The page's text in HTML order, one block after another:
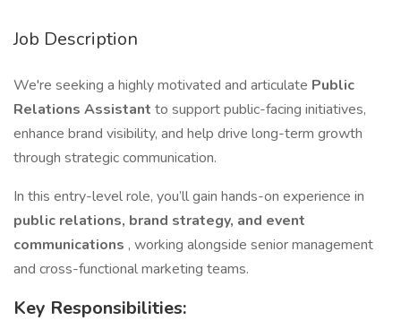
Job Description
We're seeking a highly motivated and articulate Public
Relations Assistant to support public-facing initiatives,
enhance brand visibility, and help drive long-term growth
through strategic communication.
In this entry-level role, you’ll gain hands-on experience in
public relations, brand strategy, and event
communications , working alongside senior management
and cross-functional marketing teams.
Key Responsibilities: